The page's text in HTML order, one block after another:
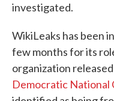
investigated.
WikiLeaks has been
few months for its
organization
Democratic National